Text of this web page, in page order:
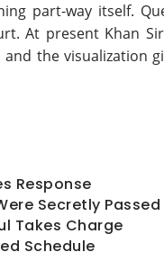
part-way itself.
At present Khan
the visualization
Response
Secretly Passed
Takes Charge
Schedule